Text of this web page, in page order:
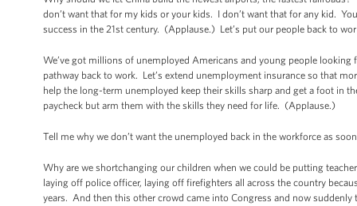
don’t want that for my kids or your kids. I don’t want that for any kid.
success in the 21st century. (Applause.) Let’s put our people back to
We’ve got millions of unemployed Americans and young people
pathway back to work. Let’s extend unemployment insurance so that
help the long-term unemployed keep their skills sharp and get a foot in
paycheck but arm them with the skills they need for life. (Applause.)
Tell me why we don’t want the unemployed back in the workforce as
Why are we shortchanging our children when we could be putting
laying off police officer, laying off firefighters all across the country
years. And then this other crowd came into Congress and now